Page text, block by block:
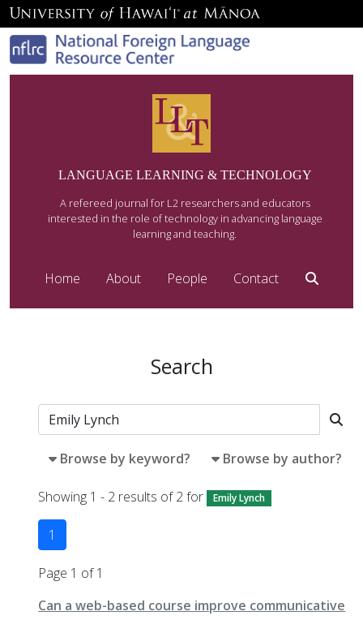
LANGUAGE LEARNING & TECHNOLOGY
A refereed journal for L2 researchers and educators
interested in the role of technology in advancing language
learning and teaching.
Home About People Contact
Search
Browse by keyword? Browse by author?
Showing 1 - 2 results of 2 for Emily Lynch
1
Page 1 of 1
Can a web-based course improve communicative